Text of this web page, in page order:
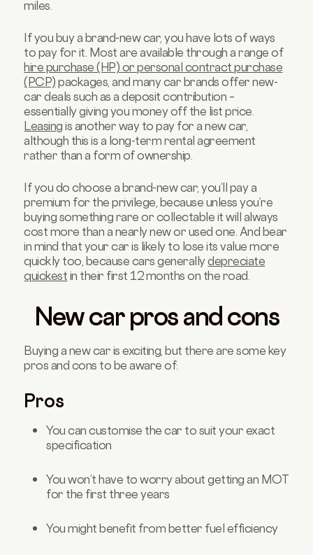
miles.
If you buy a brand-new car, you have lots of ways
to pay for it. Most are available through a range of
hire purchase (HP) or personal contract purchase
(PCP) packages, and many car brands offer new-
car deals such as a deposit contribution –
essentially giving you money off the list price.
Leasing is another way to pay for a new car,
although this is a long-term rental agreement
rather than a form of ownership.
If you do choose a brand-new car, you’ll pay a
premium for the privilege, because unless you’re
buying something rare or collectable it will always
cost more than a nearly new or used one. And bear
in mind that your car is likely to lose its value more
quickly too, because cars generallydepreciate
quickest in their first 12 months on the road.
New car pros and cons
Buying a new car is exciting, but there are some key
pros and cons to be aware of:
Pros
You can customise the car to suit your exact
specification
You won’t have to worry about getting an MOT
for the first three years
You might benefit from better fuel efficiency